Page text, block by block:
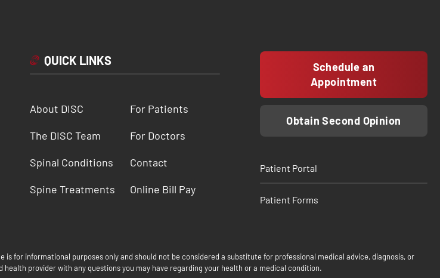
QUICK LINKS
About DISC
The DISC Team
Spinal Conditions
Spine Treatments
For Patients
For Doctors
Contact
Online Bill Pay
Schedule an
Appointment
Obtain Second Opinion
Patient Portal
Patient Forms
for informational purposes only and should not be considered a substitute for professional medical advice, diagnosis, or
provider with any questions you may have regarding your health or a medical condition.